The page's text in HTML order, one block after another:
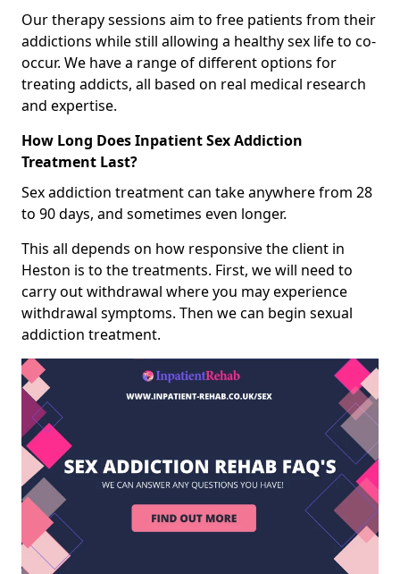
Our therapy sessions aim to free patients from their
addictions while still allowing a healthy sex life to co-
occur. We have a range of different options for
treating addicts, all based on real medical research
and expertise.
How Long Does Inpatient Sex Addiction
Treatment Last?
Sex addiction treatment can take anywhere from 28
to 90 days, and sometimes even longer.
This all depends on how responsive the client in
Heston is to the treatments. First, we will need to
carry out withdrawal where you may experience
withdrawal symptoms. Then we can begin sexual
addiction treatment.